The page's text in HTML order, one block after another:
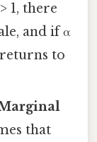
1, there
and if α
returns to
that